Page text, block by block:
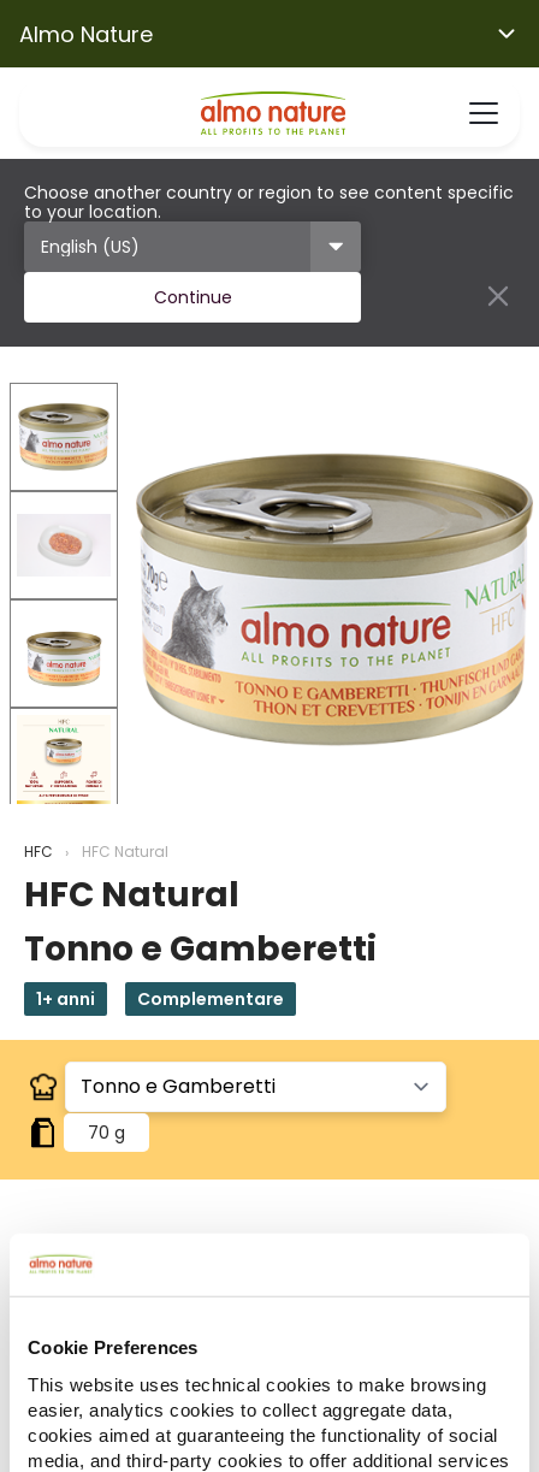
Cookie Preferences
This website uses technical cookies to make browsing
easier, analytics cookies to collect aggregate data,
cookies aimed at guaranteeing the functionality of social
media, and third-party cookies to offer additional services
Almo Nature
Choose another country or region to see content specific
to your location.
Continue
HFC HFC Natural
HFC Natural
Tonno e Gamberetti
1+ anni Complementare
70 g
Human Grade
Carne o pesce in origine idonei al consumo umano
Gluten Free
Ingredienti Componenti analitici